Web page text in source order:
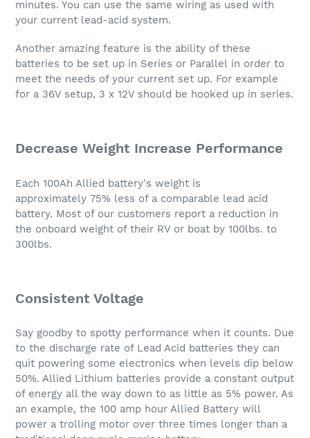
minutes. You can use the same wiring as used with
your current lead-acid system.
Another amazing feature is the ability of these
batteries to be set up in Series or Parallel in order to
meet the needs of your current set up. For example
for a 36V setup, 3 x 12V should be hooked up in series.
Decrease Weight Increase Performance
Each 100Ah Allied battery's weight is
approximately 75% less of a comparable lead acid
battery. Most of our customers report a reduction in
the onboard weight of their RV or boat by 100lbs. to
300lbs.
Consistent Voltage
Say goodby to spotty performance when it counts. Due
to the discharge rate of Lead Acid batteries they can
quit powering some electronics when levels dip below
50%. Allied Lithium batteries provide a constant output
of energy all the way down to as little as 5% power. As
an example, the 100 amp hour Allied Battery will
power a trolling motor over three times longer than a